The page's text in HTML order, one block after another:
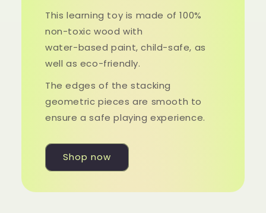
This learning toy is made of 100%
non-toxic wood with
water-based paint, child-safe, as
well as eco-friendly.
The edges of the stacking
geometric pieces are smooth to
ensure a safe playing experience.
Shop now